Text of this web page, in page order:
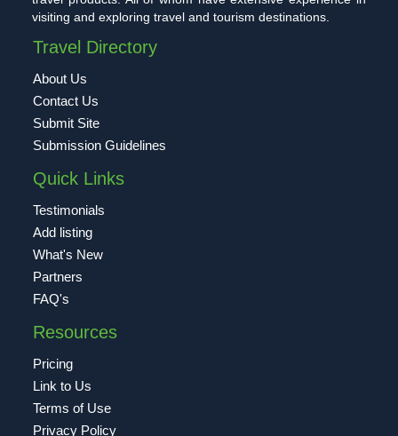
visiting and exploring travel and tourism destinations.
Travel Directory
About Us
Contact Us
Submit Site
Submission Guidelines
Quick Links
Testimonials
Add listing
What's New
Partners
FAQ's
Resources
Pricing
Link to Us
Terms of Use
Privacy Policy